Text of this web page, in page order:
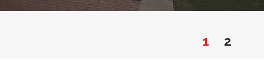
1 2